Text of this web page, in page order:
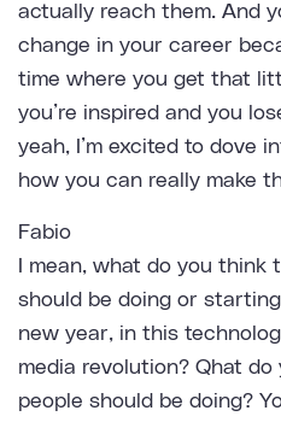
actually reach them. And
change in your career
time where you get that
you’re inspired and you
yeah, I’m excited to dove
how you can really make
Fabio
I mean, what do you
should be doing or
new year, in this
media revolution? Qhat
people should be doing?